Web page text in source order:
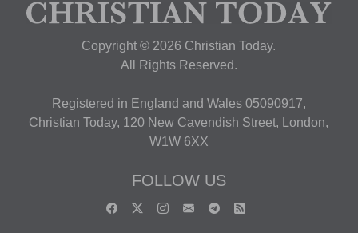
Copyright © 2026 Christian Today.
All Rights Reserved.
Registered in England and Wales 05090917,
Christian Today, 120 New Cavendish Street, London,
W1W 6XX
FOLLOW US